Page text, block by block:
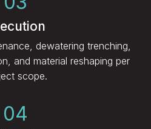
dewatering trenching,
and material reshaping per
scope.
04